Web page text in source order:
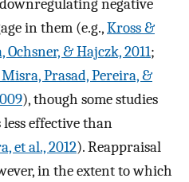
negative
in them (e.g.,Kross &
& Hajczk, 2011;
Prasad, Pereira, &
), though some studies
effective than
et al., 2012). Reappraisal
in the extent to which